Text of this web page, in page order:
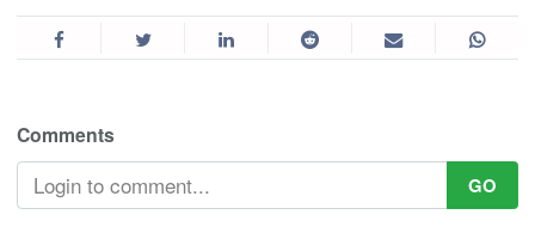
Comments
GO